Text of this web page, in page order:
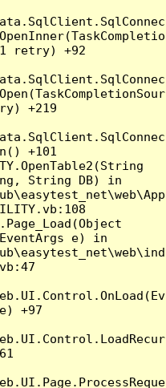
retry) +92
+219
+101
String DB) in
e) in
+97